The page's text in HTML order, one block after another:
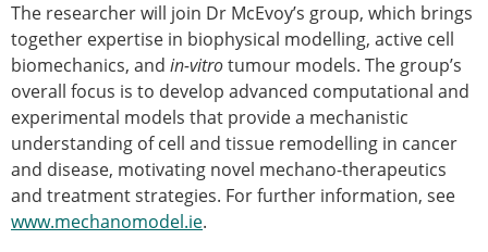
Member login
Join the European Society of Biomechanics
Membership application review timeline
ESB Membership
Types of Membership
Membership payment structure for the ESB
Mentoring programme
ESB Diversity-Inclusion and Membership
Committee
The researcher will join Dr McEvoy’s group, which brings
together expertise in biophysical modelling, active cell
biomechanics, and in-vitrotumour models. The group’s
overall focus is to develop advanced computational and
experimental models that provide a mechanistic
understanding of cell and tissue remodelling in cancer
and disease, motivating novel mechano-therapeutics
and treatment strategies. For further information, see
www.mechanomodel.ie.